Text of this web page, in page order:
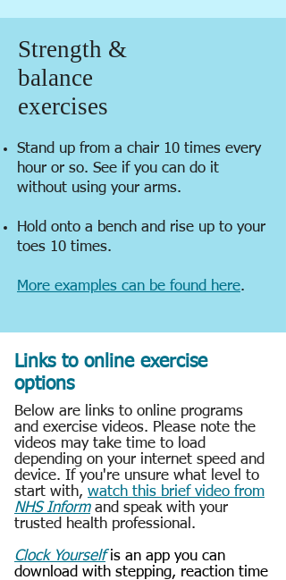
Strength &
balance
exercises
Stand up from a chair 10 times every
hour or so. See if you can do it
without using your arms.
Hold onto a bench and rise up to your
toes 10 times.
More examples can be found here.
Links to online exercise
options
Below are links to online programs
and exercise videos. Please note the
videos may take time to load
depending on your internet speed and
device. If you're unsure what level to
start with, watch this brief video from
NHS Informand speak with your
trusted health professional.
Clock Yourself is an app you can
download with stepping, reaction time